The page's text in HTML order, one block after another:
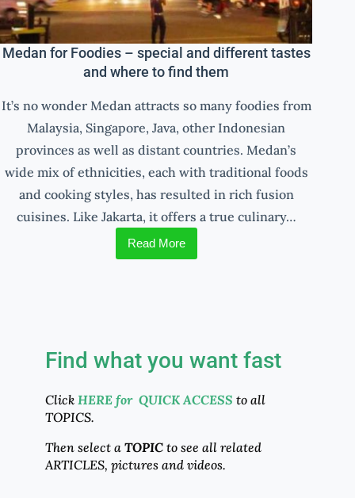
Medan for Foodies – special and different tastes
and where to find them
It’s no wonder Medan attracts so many foodies from
Malaysia, Singapore, Java, other Indonesian
provinces as well as distant countries. Medan’s
wide mix of ethnicities, each with traditional foods
and cooking styles, has resulted in rich fusion
cuisines. Like Jakarta, it offers a true culinary…
Read More
Find what you want fast
Click HERE for QUICK ACCESS to all
TOPICS.
Then select a TOPICto see all related
ARTICLES, pictures and videos.